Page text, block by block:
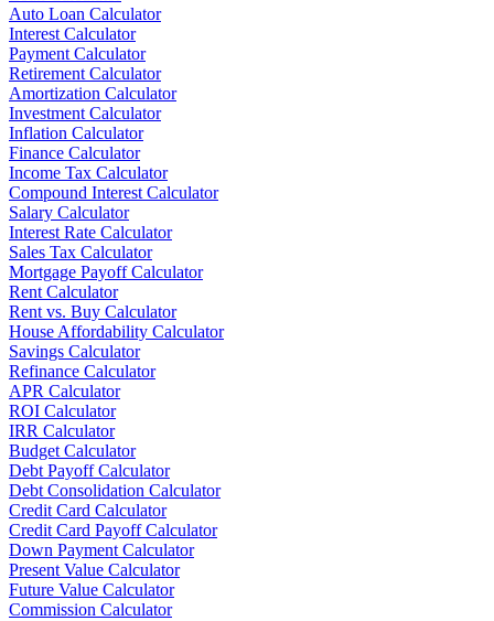
Auto Loan Calculator
Interest Calculator
Payment Calculator
Retirement Calculator
Amortization Calculator
Investment Calculator
Inflation Calculator
Finance Calculator
Income Tax Calculator
Compound Interest Calculator
Salary Calculator
Interest Rate Calculator
Sales Tax Calculator
Mortgage Payoff Calculator
Rent Calculator
Rent vs. Buy Calculator
House Affordability Calculator
Savings Calculator
Refinance Calculator
APR Calculator
ROI Calculator
IRR Calculator
Budget Calculator
Debt Payoff Calculator
Debt Consolidation Calculator
Credit Card Calculator
Credit Card Payoff Calculator
Down Payment Calculator
Present Value Calculator
Future Value Calculator
Commission Calculator